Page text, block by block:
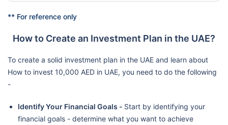
** For reference only
How to Create an Investment Plan in the UAE?
To create a solid investment plan in the UAE and learn about
How to invest 10,000 AED in UAE, you need to do the following
-
Identify Your Financial Goals - Start by identifying your
financial goals - determine what you want to achieve